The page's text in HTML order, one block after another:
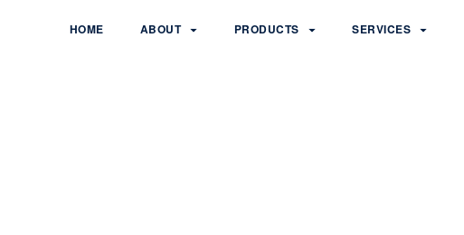
HOME ABOUT PRODUCTS SERVICES